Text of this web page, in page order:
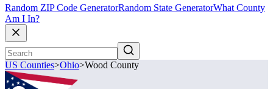
Random ZIP Code GeneratorRandom State GeneratorWhat County
Am I In?
US Counties>Ohio>Wood County